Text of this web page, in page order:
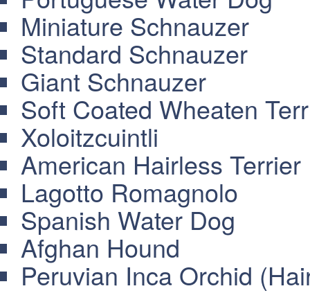
Miniature Schnauzer
Standard Schnauzer
Giant Schnauzer
Soft Coated Wheaten
Xoloitzcuintli
American Hairless Terrier
Lagotto Romagnolo
Spanish Water Dog
Afghan Hound
Peruvian Inca Orchid